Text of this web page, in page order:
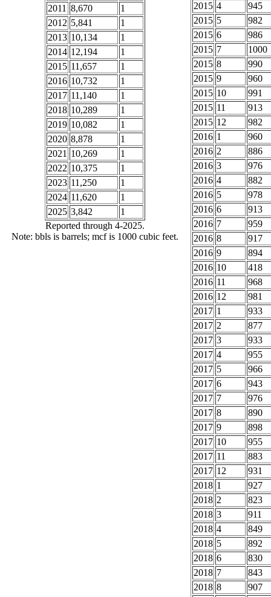
2011 8,670
1
2012 5,841
1
2013 10,134
1
2014 12,194
1
2015 11,657
1
2016 10,732
1
2017 11,140
1
2018 10,289
1
2019 10,082
1
2020 8,878
1
2021 10,269
1
2022 10,375
1
2023 11,250
1
2024 11,620
1
2025 3,842
1
Reported through 4-2025.
Note: bbls is barrels; mcf is 1000 cubic feet.
2015 4
945
2015 5
982
2015 6
986
2015 7
1000
2015 8
990
2015 9
960
2015 10
991
2015 11
913
2015 12
982
2016 1
960
2016 2
886
2016 3
976
2016 4
882
2016 5
978
2016 6
913
2016 7
959
2016 8
917
2016 9
894
2016 10
418
2016 11
968
2016 12
981
2017 1
933
2017 2
877
2017 3
933
2017 4
955
2017 5
966
2017 6
943
2017 7
976
2017 8
890
2017 9
898
2017 10
955
2017 11
883
2017 12
931
2018 1
927
2018 2
823
2018 3
911
2018 4
849
2018 5
892
2018 6
830
2018 7
843
2018 8
907